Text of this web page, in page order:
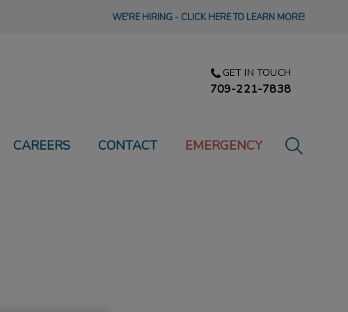
WE'RE HIRING - CLICK HERE TO LEARN MORE!
GET IN TOUCH
709-221-7838
CAREERS CONTACT EMERGENCY